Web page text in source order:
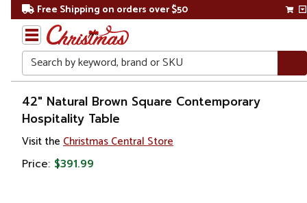
Free Shipping on orders over $50
Search
Home
42" Natural Brown Square Contemporary
Hospitality Table
Visit the Christmas Central Store
Price: $391.99